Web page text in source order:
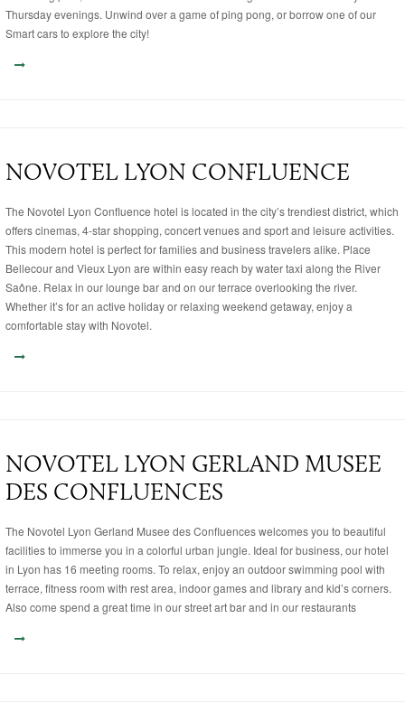
Thursday evenings. Unwind over a game of ping pong, or borrow one of our
Smart cars to explore the city!
NOVOTEL LYON CONFLUENCE
The Novotel Lyon Confluence hotel is located in the city’s trendiest district, which
offers cinemas, 4-star shopping, concert venues and sport and leisure activities.
This modern hotel is perfect for families and business travelers alike. Place
Bellecour and Vieux Lyon are within easy reach by water taxi along the River
Saône. Relax in our lounge bar and on our terrace overlooking the river.
Whether it’s for an active holiday or relaxing weekend getaway, enjoy a
comfortable stay with Novotel.
NOVOTEL LYON GERLAND MUSEE
DES CONFLUENCES
The Novotel Lyon Gerland Musee des Confluences welcomes you to beautiful
facilities to immerse you in a colorful urban jungle. Ideal for business, our hotel
in Lyon has 16 meeting rooms. To relax, enjoy an outdoor swimming pool with
terrace, fitness room with rest area, indoor games and library and kid’s corners.
Also come spend a great time in our street art bar and in our restaurants